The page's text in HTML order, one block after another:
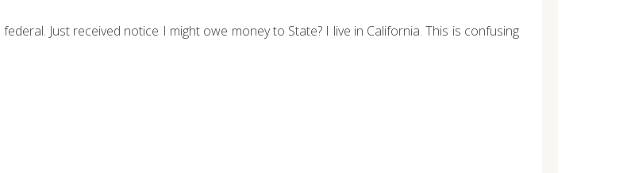
Just received notice I might owe money to State? I live in California. This is confusing